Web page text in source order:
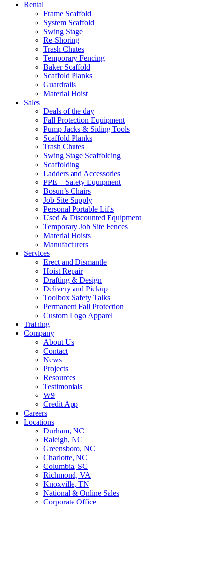
Rental
Frame Scaffold
System Scaffold
Swing Stage
Re-Shoring
Trash Chutes
Temporary Fencing
Baker Scaffold
Scaffold Planks
Guardrails
Material Hoist
Sales
Deals of the day
Fall Protection Equipment
Pump Jacks & Siding Tools
Scaffold Planks
Trash Chutes
Swing Stage Scaffolding
Scaffolding
Ladders and Accessories
PPE – Safety Equipment
Bosun’s Chairs
Job Site Supply
Personal Portable Lifts
Used & Discounted Equipment
Temporary Job Site Fences
Material Hoists
Manufacturers
Services
Erect and Dismantle
Hoist Repair
Drafting & Design
Delivery and Pickup
Toolbox Safety Talks
Permanent Fall Protection
Custom Logo Apparel
Training
Company
About Us
Contact
News
Projects
Resources
Testimonials
W9
Credit App
Careers
Locations
Durham, NC
Raleigh, NC
Greensboro, NC
Charlotte, NC
Columbia, SC
Richmond, VA
Knoxville, TN
National & Online Sales
Corporate Office